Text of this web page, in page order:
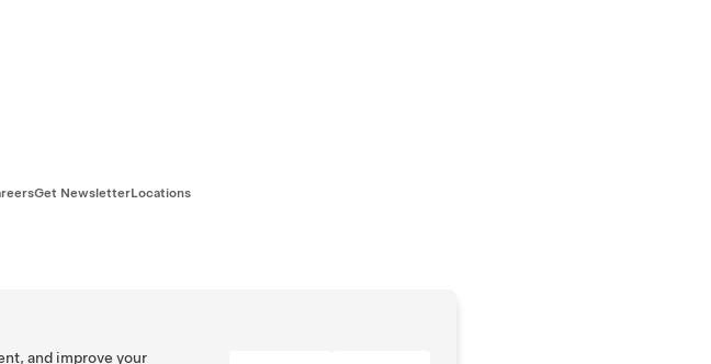
Get NewsletterLocations
and improve your